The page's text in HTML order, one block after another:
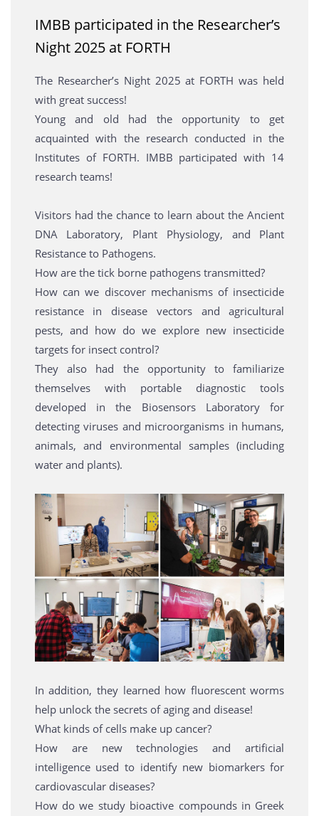
ΙΜΒΒ participated in the Researcher’s
Night 2025 at FORTH
The Researcher’s Night 2025 at FORTH was held
with great success!
Young and old had the opportunity to get
acquainted with the research conducted in the
Institutes of FORTH. IMBB participated with 14
research teams!
Visitors had the chance to learn about the Ancient
DNA Laboratory, Plant Physiology, and Plant
Resistance to Pathogens.
How are the tick borne pathogens transmitted?
How can we discover mechanisms of insecticide
resistance in disease vectors and agricultural
pests, and how do we explore new insecticide
targets for insect control?
They also had the opportunity to familiarize
themselves with portable diagnostic tools
developed in the Biosensors Laboratory for
detecting viruses and microorganisms in humans,
animals, and environmental samples (including
water and plants).
In addition, they learned how fluorescent worms
help unlock the secrets of aging and disease!
What kinds of cells make up cancer?
How are new technologies and artificial
intelligence used to identify new biomarkers for
cardiovascular diseases?
How do we study bioactive compounds in Greek